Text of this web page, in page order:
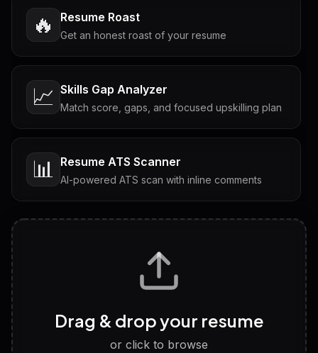
🔥 Resume Roast
Get an honest roast of your resume
📈 Skills Gap Analyzer
Match score, gaps, and focused upskilling plan
📊 Resume ATS Scanner
AI-powered ATS scan with inline comments
Tailored questions with answers & follow-ups
Discover strengths, work style and fit
Drag & drop your resume
or click to browse